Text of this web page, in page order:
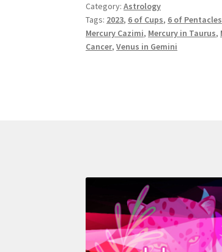
Taurus
Season
Category:Astrology
Tags: 2023, 6 of Cups, 6 of Pentacles
Mercury Cazimi, Mercury in Taurus,
Cancer,Venus in Gemini